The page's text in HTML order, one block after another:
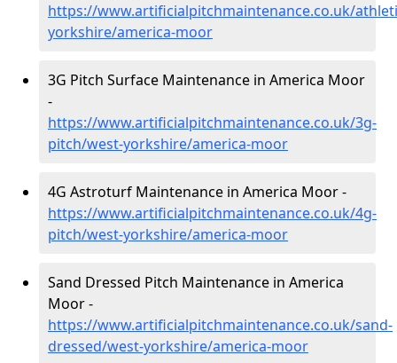
https://www.artificialpitchmaintenance.co.uk/
yorkshire/america-moor
3G Pitch Surface Maintenance in America Moor
-
https://www.artificialpitchmaintenance.co.uk/3g-
pitch/west-yorkshire/america-moor
4G Astroturf Maintenance in America Moor -
https://www.artificialpitchmaintenance.co.uk/4g-
pitch/west-yorkshire/america-moor
Sand Dressed Pitch Maintenance in America
Moor -
https://www.artificialpitchmaintenance.co.uk/sand-
dressed/west-yorkshire/america-moor